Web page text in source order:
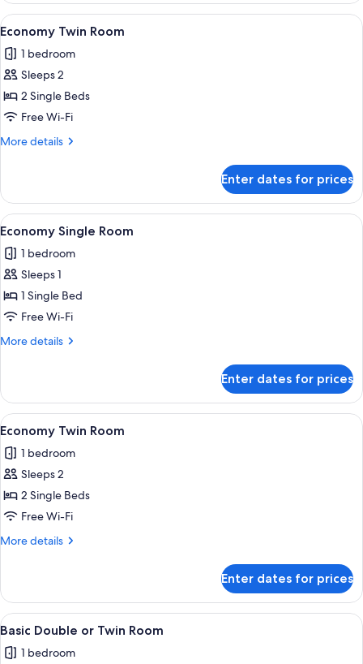
Room
View
all
photos
for
Economy
Twin
Room
A bedroom with two beds, a
4
Economy Twin Room
1 bedroom
Sleeps 2
2 Single Beds
Free Wi-Fi
More details
More
Twin
Room
Enter dates for prices
View
all
photos
for
Economy
Single
Room
A modern hotel room with a bed, a
4
Economy Single Room
1 bedroom
Sleeps 1
1 Single Bed
Free Wi-Fi
More details
More
Single
Room
Enter dates for prices
View
all
photos
for
Economy
Twin
Room
A bedroom with two beds, a
4
Economy Twin Room
1 bedroom
Sleeps 2
2 Single Beds
Free Wi-Fi
More details
More
Twin
Room
Enter dates for prices
View
all
photos
A bedroom with a bed, a chair, a
5
Basic Double or Twin Room
1 bedroom